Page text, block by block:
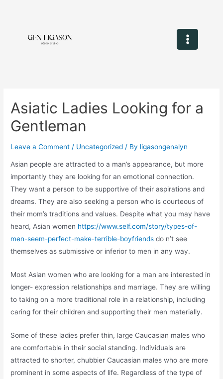
Asiatic Ladies Looking for a
Gentleman
Leave a Comment / Uncategorized / By ligasongenalyn
Asian people are attracted to a man’s appearance, but more
importantly they are looking for an emotional connection.
They want a person to be supportive of their aspirations and
dreams. They are also seeking a person who is courteous of
their mom’s traditions and values. Despite what you may have
heard, Asian women https://www.self.com/story/types-of-
men-seem-perfect-make-terrible-boyfriends do n’t see
themselves as submissive or inferior to men in any way.
Most Asian women who are looking for a man are interested in
longer- expression relationships and marriage. They are willing
to taking on a more traditional role in a relationship, including
caring for their children and supporting their men materially.
Some of these ladies prefer thin, large Caucasian males who
are comfortable in their social standing. Individuals are
attracted to shorter, chubbier Caucasian males who are more
prominent in some aspects of life. Regardless of the type of